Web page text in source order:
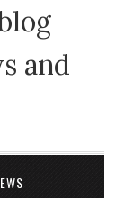
and